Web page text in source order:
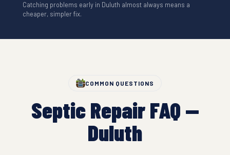
Catching problems early in Duluth almost always means a
cheaper, simpler fix.
COMMON QUESTIONS
Septic Repair FAQ —
Duluth